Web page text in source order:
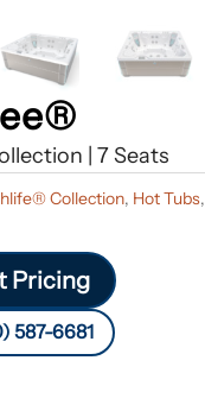
| 7 Seats
Collection, Hot Tubs,
Pricing
587-6681